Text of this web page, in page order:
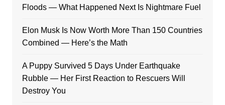
Floods — What Happened Next Is Nightmare Fuel
Elon Musk Is Now Worth More Than 150 Countries
Combined — Here’s the Math
A Puppy Survived 5 Days Under Earthquake
Rubble — Her First Reaction to Rescuers Will
Destroy You